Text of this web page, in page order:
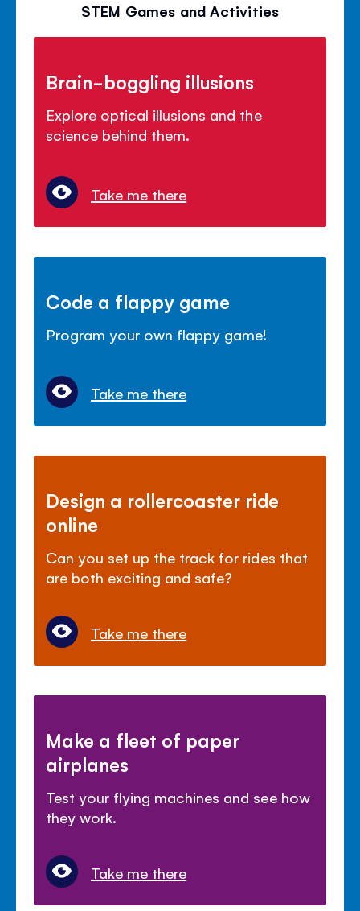
STEM Games and Activities
Brain-boggling illusions
Explore optical illusions and the
science behind them.
Take me there
Code a flappy game
Program your own flappy game!
Take me there
Design a rollercoaster ride
online
Can you set up the track for rides that
are both exciting and safe?
Take me there
Make a fleet of paper
airplanes
Test your flying machines and see how
they work.
Take me there